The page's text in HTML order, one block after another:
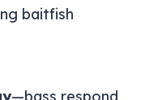
baitfish
—bass respond